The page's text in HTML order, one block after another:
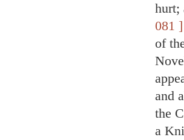
hurt;
081 ]
of
and
the
a